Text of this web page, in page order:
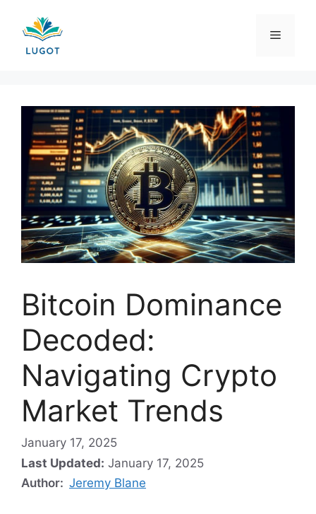
content
Menu
Bitcoin Dominance
Decoded:
Navigating Crypto
Market Trends
January 17, 2025
Last Updated: January 17, 2025
Author: Jeremy Blane